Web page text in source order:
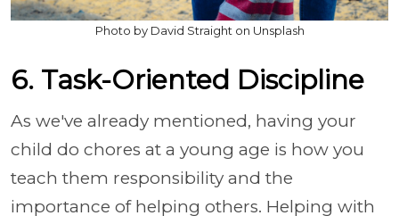
Photo by David Straight on Unsplash
6. Task-Oriented Discipline
As we've already mentioned, having your
child do chores at a young age is how you
teach them responsibility and the
importance of helping others. Helping with